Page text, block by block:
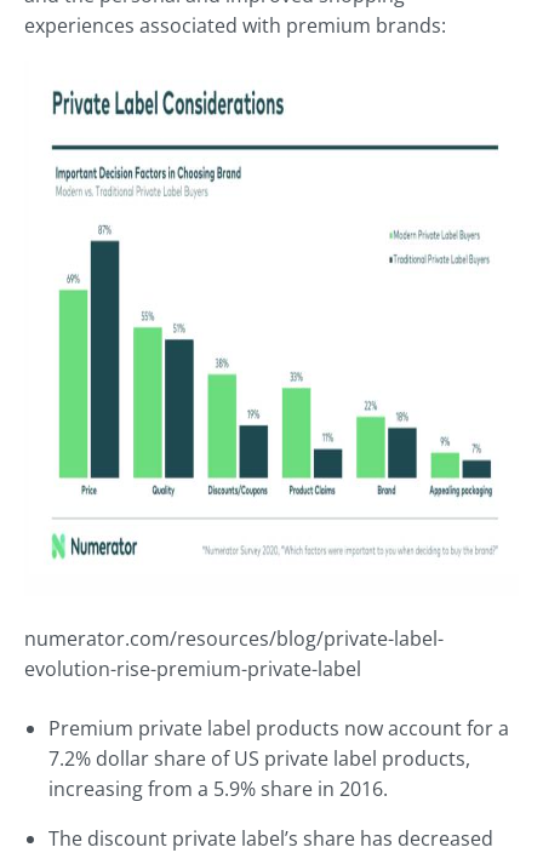
experiences associated with premium brands:
numerator.com/resources/blog/private-label-
evolution-rise-premium-private-label
Premium private label products now account for a
7.2% dollar share of US private label products,
increasing from a 5.9% share in 2016.
The discount private label’s share has decreased